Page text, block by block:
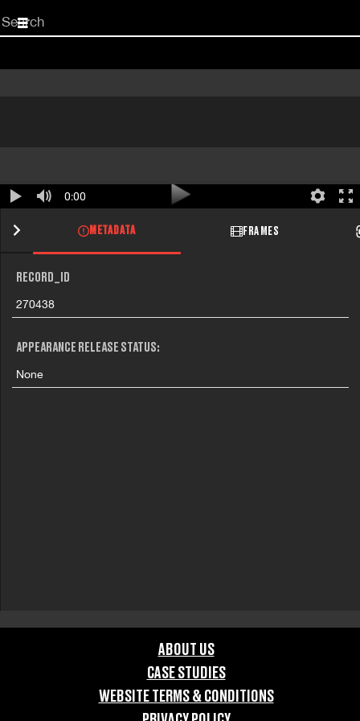
Start
your
0:00
METADATA FRAMES
RECORD_ID
270438
APPEARANCE RELEASE STATUS:
None
ABOUT US
CASE STUDIES
WEBSITE TERMS & CONDITIONS